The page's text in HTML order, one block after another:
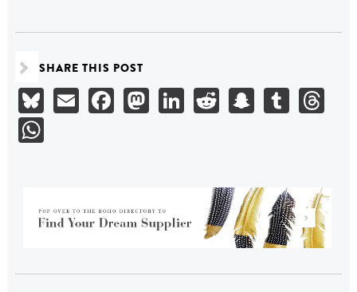
SHARE THIS POST
BlueskyEmailFacebook
Mastodon
LinkedIn
RedditSnapchat